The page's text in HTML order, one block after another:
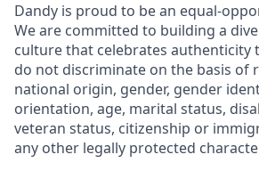
Dandy is proud to be an equal-
We are committed to building a
culture that celebrates authenticity
do not discriminate on the basis of
national origin, gender, gender
orientation, age, marital status,
veteran status, citizenship or
any other legally protected